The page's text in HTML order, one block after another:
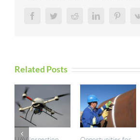
Tested
FacebookTwitterRedditLinkedIn
Related Posts